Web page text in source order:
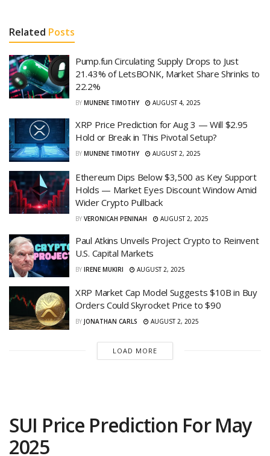
Related Posts
Pump.fun Circulating Supply Drops to Just
21.43% of LetsBONK, Market Share Shrinks to
22.2%
BY MUNENE TIMOTHY AUGUST 4, 2025
XRP Price Prediction for Aug 3 — Will $2.95
Hold or Break in This Pivotal Setup?
BY MUNENE TIMOTHY AUGUST 2, 2025
Ethereum Dips Below $3,500 as Key Support
Holds — Market Eyes Discount Window Amid
Wider Crypto Pullback
BY VERONICAH PENINAH AUGUST 2, 2025
Paul Atkins Unveils Project Crypto to Reinvent
U.S. Capital Markets
BY IRENE MUKIRI AUGUST 2, 2025
XRP Market Cap Model Suggests $10B in Buy
Orders Could Skyrocket Price to $90
BY JONATHAN CARLS AUGUST 2, 2025
LOAD MORE
SUI Price Prediction For May
2025